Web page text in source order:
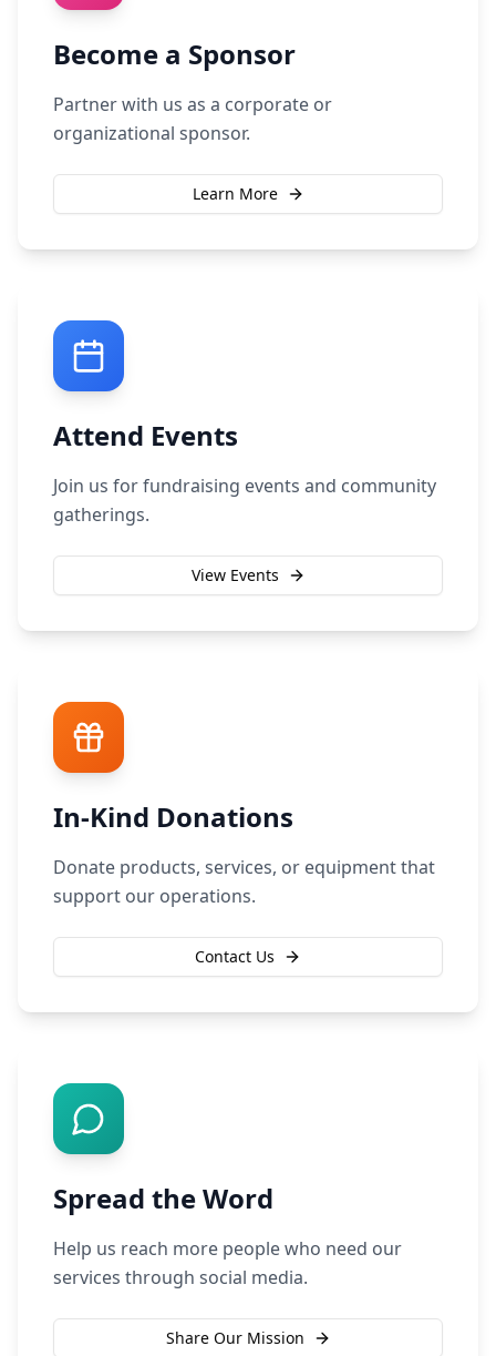
Become a Sponsor
Partner with us as a corporate or
organizational sponsor.
Learn More
Attend Events
Join us for fundraising events and community
gatherings.
View Events
In-Kind Donations
Donate products, services, or equipment that
support our operations.
Contact Us
Spread the Word
Help us reach more people who need our
services through social media.
Share Our Mission